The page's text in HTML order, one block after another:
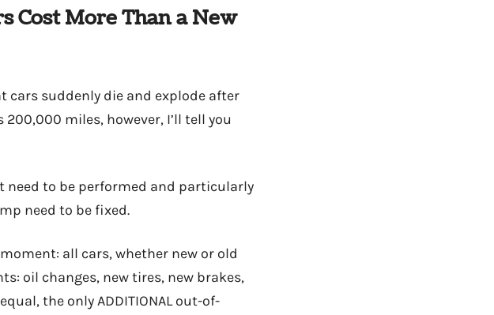
Cost More Than a New
cars suddenly die and explode after
miles, however, I’ll tell you
need to be performed and particularly
need to be fixed.
all cars, whether new or old
oil changes, new tires, new brakes,
the only ADDITIONAL out-of-